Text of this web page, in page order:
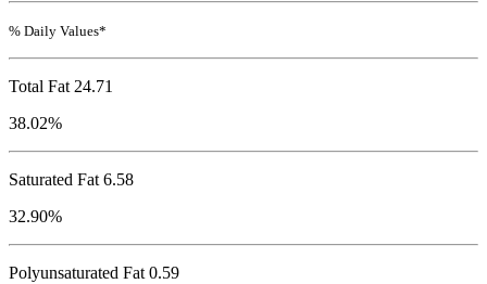
% Daily Values*
Total Fat 24.71
38.02%
Saturated Fat 6.58
32.90%
Polyunsaturated Fat 0.59